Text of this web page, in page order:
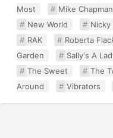
Most
Mike Chapman
New World
Nicky
RAK
Roberta
Garden
Sally's A
The Sweet
The
Around
Vibrators